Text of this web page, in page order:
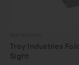
Folding Rear Battle